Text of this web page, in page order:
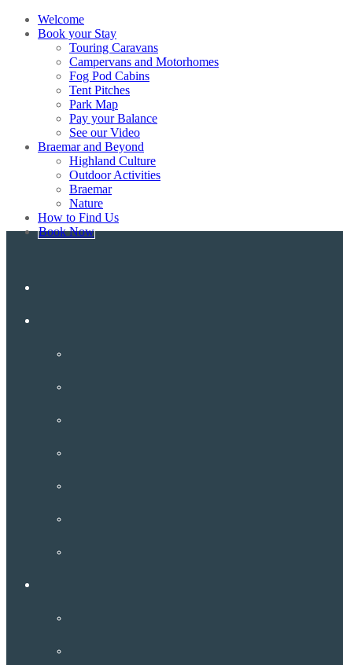
Welcome
Book your Stay
Touring Caravans
Campervans and Motorhomes
Fog Pod Cabins
Tent Pitches
Park Map
Pay your Balance
See our Video
Braemar and Beyond
Highland Culture
Outdoor Activities
Braemar
Nature
How to Find Us
Book Now